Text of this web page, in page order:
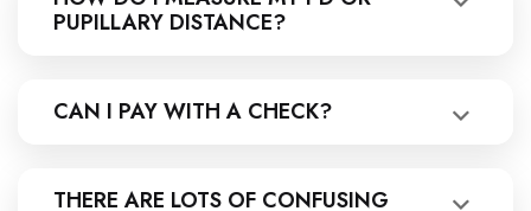
PUPILLARY DISTANCE?
CAN I PAY WITH A CHECK?
THERE ARE LOTS OF CONFUSING